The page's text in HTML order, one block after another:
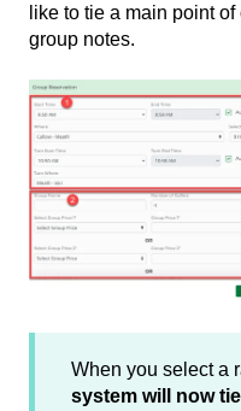
like to tie a main point
group notes.
When you select a
system will now